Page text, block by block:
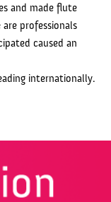
and made flute
professionals
caused an
internationally.